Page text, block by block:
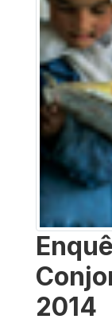
2014